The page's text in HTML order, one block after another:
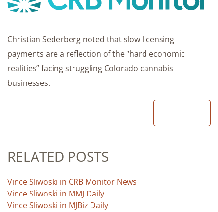
Christian Sederberg noted that slow licensing
payments are a reflection of the “hard economic
realities” facing struggling Colorado cannabis
businesses.
RELATED POSTS
Vince Sliwoski in CRB Monitor News
Vince Sliwoski in MMJ Daily
Vince Sliwoski in MJBiz Daily